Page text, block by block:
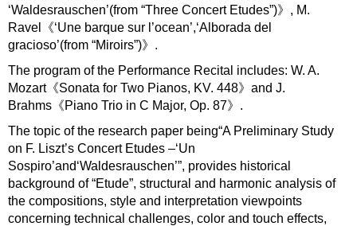
‘Waldesrauschen’(from “Three Concert Etudes”)》, M.
Ravel《‘Une barque sur l’ocean’,‘Alborada del
gracioso’(from “Miroirs”)》.
The program of the Performance Recital includes: W. A.
Mozart《Sonata for Two Pianos, KV. 448》and J.
Brahms《Piano Trio in C Major, Op. 87》.
The topic of the research paper being“A Preliminary Study
on F. Liszt’s Concert Etudes –‘Un
Sospiro’and‘Waldesrauschen’”, provides historical
background of “Etude”, structural and harmonic analysis of
the compositions, style and interpretation viewpoints
concerning technical challenges, color and touch effects,